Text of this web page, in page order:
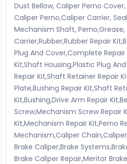
Dust Bellow, Caliper Perno
Caliper Perno,Caliper Carrier,
Mechanism Shaft,
Carrier,Rubber,Rubber Repair
Plug And Cover,Complete Repair
Kit,Shaft Housing,Plastic Plug
Repair Kit,Shaft Retainer Repair
Plate,Bushing Repair Kit,Shaft
Kit,Bushing,Drive Arm Repair
Screw,Mechanism Screw Repair
Kit,Mechanism Repair Kit,Perno
Mechanism,Caliper Chain,Caliper
Brake Caliper,Brake
Brake Caliper Repair,Meritor